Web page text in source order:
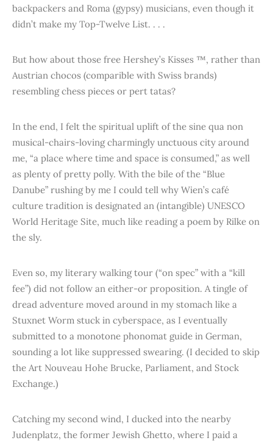
backpackers and Roma (gypsy) musicians, even though it
didn’t make my Top-Twelve List. . . .
But how about those free Hershey’s Kisses ™, rather than
Austrian chocos (comparible with Swiss brands)
resembling chess pieces or pert tatas?
In the end, I felt the spiritual uplift of the sine qua non
musical-chairs-loving charmingly unctuous city around
me, “a place where time and space is consumed,” as well
as plenty of pretty polly. With the bile of the “Blue
Danube” rushing by me I could tell why Wien’s café
culture tradition is designated an (intangible) UNESCO
World Heritage Site, much like reading a poem by Rilke on
the sly.
Even so, my literary walking tour (“on spec” with a “kill
fee”) did not follow an either-or proposition. A tingle of
dread adventure moved around in my stomach like a
Stuxnet Worm stuck in cyberspace, as I eventually
submitted to a monotone phonomat guide in German,
sounding a lot like suppressed swearing. (I decided to skip
the Art Nouveau Hohe Brucke, Parliament, and Stock
Exchange.)
Catching my second wind, I ducked into the nearby
Judenplatz, the former Jewish Ghetto, where I paid a